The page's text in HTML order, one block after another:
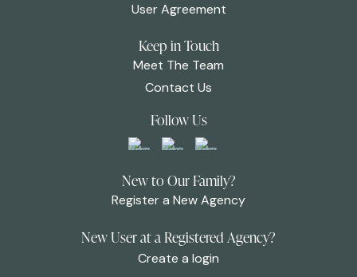
User Agreement
Keep in Touch
Meet The Team
Contact Us
Follow Us
New to Our Family?
Register a New Agency
New User at a Registered Agency?
Create a login